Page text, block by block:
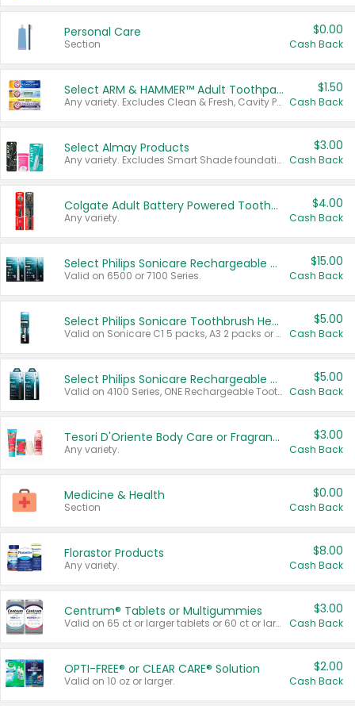
Personal Care
Section
$0.00
Cash Back
Select ARM & HAMMER™ Adult Toothpastes
Any variety. Excludes Clean & Fresh, Cavity Protection, and trial and travel sizes.
$1.50
Cash Back
Select Almay Products
Any variety. Excludes Smart Shade foundation, 80 ct makeup removers, and deodorants.
$3.00
Cash Back
Colgate Adult Battery Powered Toothbrushes
Any variety.
$4.00
Cash Back
Select Philips Sonicare Rechargeable Toothbrushes
Valid on 6500 or 7100 Series.
$15.00
Cash Back
Select Philips Sonicare Toothbrush Heads
Valid on Sonicare C1 5 packs, A3 2 packs or Optimal 3 packs.
$5.00
Cash Back
Select Philips Sonicare Rechargeable Toothbrushes
Valid on 4100 Series, ONE Rechargeable Toothbrush, 2100 Series or Sonicare for Kids Pets.
$5.00
Cash Back
Tesori D'Oriente Body Care or Fragrance
Any variety.
$3.00
Cash Back
Medicine & Health
Section
$0.00
Cash Back
Florastor Products
Any variety.
$8.00
Cash Back
Centrum® Tablets or Multigummies
Valid on 65 ct or larger tablets or 60 ct or larger Multigummies.
$3.00
Cash Back
OPTI-FREE® or CLEAR CARE® Solution
Valid on 10 oz or larger.
$2.00
Cash Back